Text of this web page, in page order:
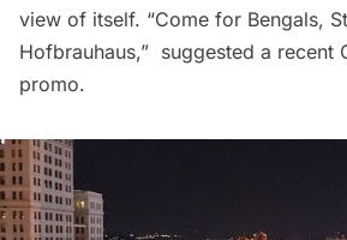
view of itself. “Come for Bengals,
Hofbrauhaus,”  suggested a recent
promo.